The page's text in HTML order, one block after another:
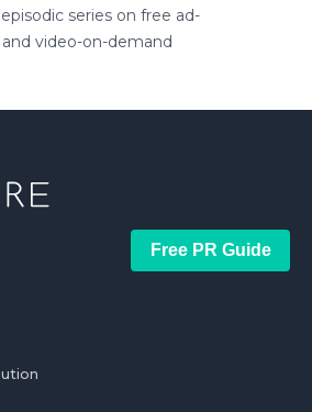
series on free ad-
video-on-demand
Free PR Guide